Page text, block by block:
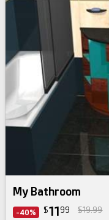
My Bathroom
-40% $11 99 $19.99